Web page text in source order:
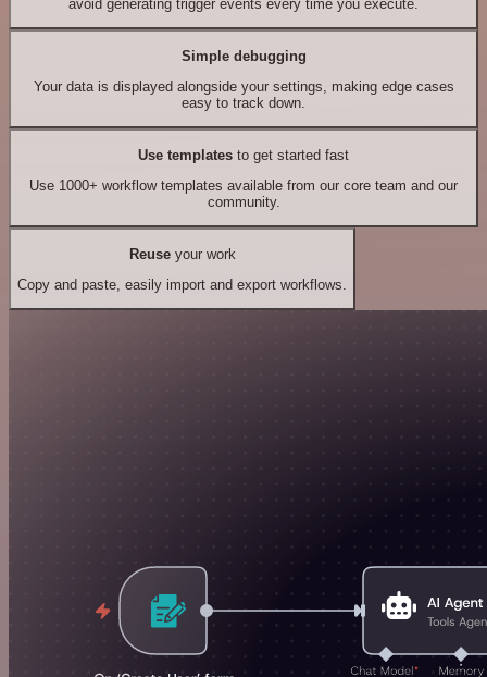
avoid generating trigger events every time you execute.
Simple debugging
Your data is displayed alongside your settings, making edge cases
easy to track down.
Use templates to get started fast
Use 1000+ workflow templates available from our core team and our
community.
Reuseyour work
Copy and paste, easily import and export workflows.